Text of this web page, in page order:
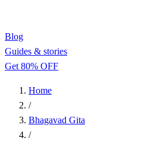
Blog
Guides & stories
Get 80% OFF
Home
/
Bhagavad Gita
/